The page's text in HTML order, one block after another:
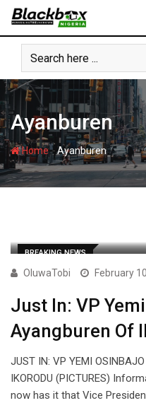
Skip
content
Ayanburen
Home-Ayanburen
BREAKING NEWS
OluwaTobi February
Just In: VP
Ayangburen Of
JUST IN: VP YEMI
IKORODU (PICTURES)
now has it that Vice